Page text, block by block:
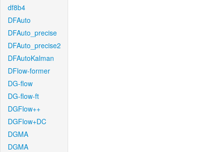
df8b4
DFAuto
DFAuto_precise
DFAuto_precise2
DFAutoKalman
DFlow-former
DG-flow
DG-flow-ft
DGFlow++
DGFlow+DC
DGMA
DGMA